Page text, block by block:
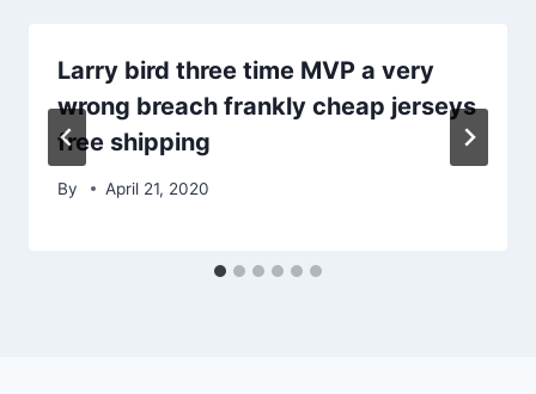
Larry bird three time MVP a very
wrong breach frankly cheap jerseys
free shipping
By April 21, 2020